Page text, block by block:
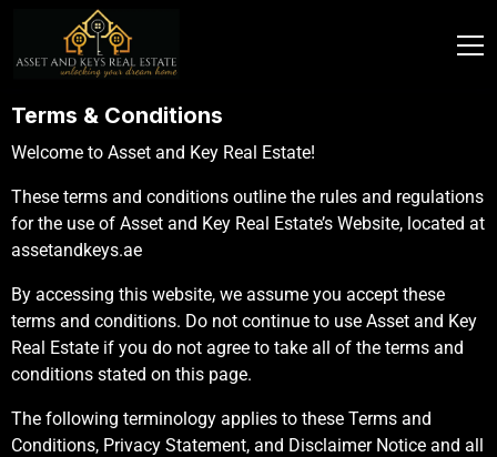
Terms & Conditions
Welcome to Asset and Key Real Estate!
These terms and conditions outline the rules and regulations
for the use of Asset and Key Real Estate’s Website, located at
assetandkeys.ae
By accessing this website, we assume you accept these
terms and conditions. Do not continue to use Asset and Key
Real Estate if you do not agree to take all of the terms and
conditions stated on this page.
The following terminology applies to these Terms and
Conditions, Privacy Statement, and Disclaimer Notice and all